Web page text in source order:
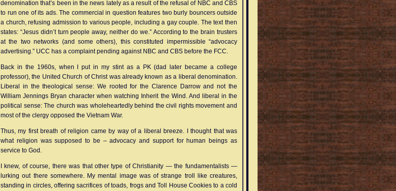
denomination that’s been in the news lately as a result of the refusal of NBC and CBS
to run one of its ads. The commercial in question features two burly bouncers outside
a church, refusing admission to various people, including a gay couple. The text then
states: “Jesus didn’t turn people away, neither do we.” According to the brain trusters
at the two networks (and some others), this constituted impermissible “advocacy
advertising.” UCC has a complaint pending against NBC and CBS before the FCC.
Back in the 1960s, when I put in my stint as a PK (dad later became a college
professor), the United Church of Christ was already known as a liberal denomination.
Liberal in the theological sense: We rooted for the Clarence Darrow and not the
William Jennings Bryan character when watching Inherit the Wind. And liberal in the
political sense: The church was wholeheartedly behind the civil rights movement and
most of the clergy opposed the Vietnam War.
Thus, my first breath of religion came by way of a liberal breeze. I thought that was
what religion was supposed to be – advocacy and support for human beings as
service to God.
I knew, of course, there was that other type of Christianity — the fundamentalists —
lurking out there somewhere. My mental image was of strange troll like creatures,
standing in circles, offering sacrifices of toads, frogs and Toll House Cookies to a cold